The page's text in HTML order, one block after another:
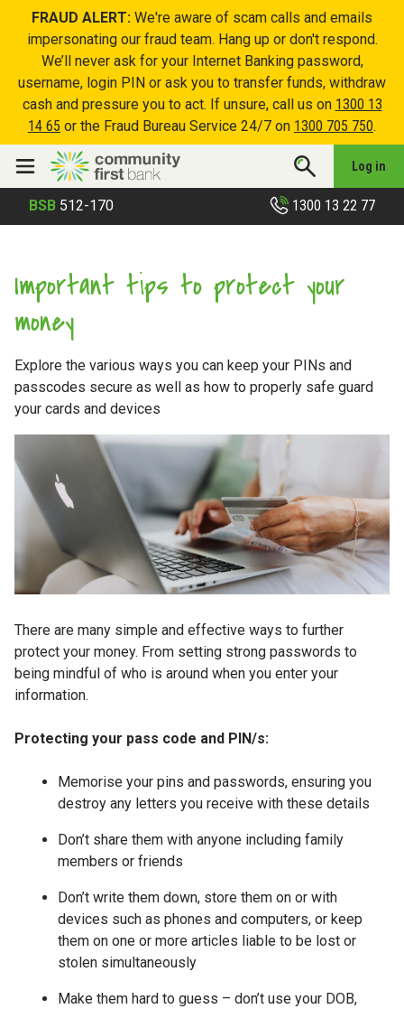
FRAUD ALERT: We're aware of scam calls and emails
impersonating our fraud team. Hang up or don't respond.
We’ll never ask for your Internet Banking password,
username, login PIN or ask you to transfer funds, withdraw
cash and pressure you to act. If unsure, call us on 1300 13
14 65 or the Fraud Bureau Service 24/7 on 1300 705 750.
Log in
BSB 512-170 1300 13 22 77
Important tips to protect your
money
Explore the various ways you can keep your PINs and
passcodes secure as well as how to properly safe guard
your cards and devices
There are many simple and effective ways to further
protect your money. From setting strong passwords to
being mindful of who is around when you enter your
information.
Protecting your pass code and PIN/s:
Memorise your pins and passwords, ensuring you
destroy any letters you receive with these details
Don’t share them with anyone including family
members or friends
Don’t write them down, store them on or with
devices such as phones and computers, or keep
them on one or more articles liable to be lost or
stolen simultaneously
Make them hard to guess – don’t use your DOB,